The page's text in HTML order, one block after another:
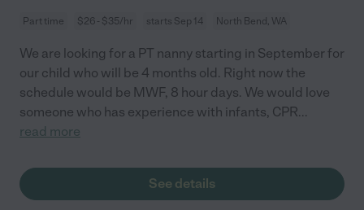
Part time $26 - $35/hr starts Sep 14 North Bend, WA
We are looking for a PT nanny starting in September for
our child who will be 4 months old. Right now the
schedule would be MWF, 8 hour days. We would love
someone who has experience with infants, CPR...
read more
See details